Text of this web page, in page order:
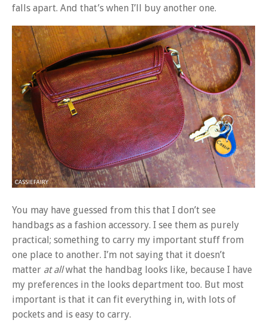
falls apart. And that’s when I’ll buy another one.
You may have guessed from this that I don’t see
handbags as a fashion accessory. I see them as purely
practical; something to carry my important stuff from
one place to another. I’m not saying that it doesn’t
matter at allwhat the handbag looks like, because I have
my preferences in the looks department too. But most
important is that it can fit everything in, with lots of
pockets and is easy to carry.